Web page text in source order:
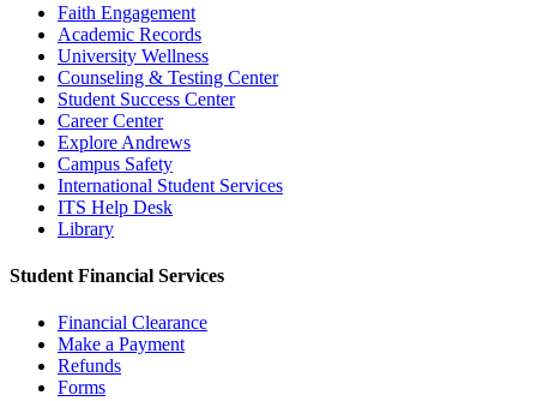
Faith Engagement
Academic Records
University Wellness
Counseling & Testing Center
Student Success Center
Career Center
Explore Andrews
Campus Safety
International Student Services
ITS Help Desk
Library
Student Financial Services
Financial Clearance
Make a Payment
Refunds
Forms